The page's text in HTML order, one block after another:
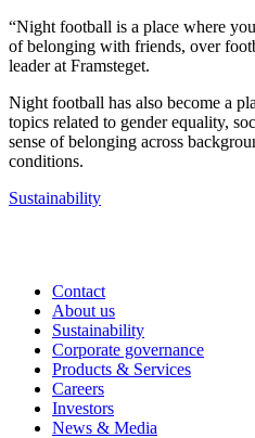
“Night football is a place where
of belonging with friends, over
leader at Framsteget.
Night football has also become a
topics related to gender equality,
sense of belonging across
conditions.
Sustainability
Contact
About us
Sustainability
Corporate governance
Products & Services
Careers
Investors
News & Media